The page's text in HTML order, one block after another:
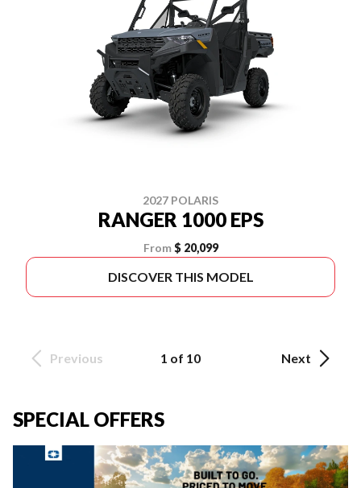
2027 POLARIS
RANGER 1000 EPS
From $ 20,099
DISCOVER THIS MODEL
Previous 1 of 10 Next
SPECIAL OFFERS